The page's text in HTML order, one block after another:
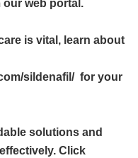
web portal.
is vital, learn about
sildenafil/ for your
solutions and
Click